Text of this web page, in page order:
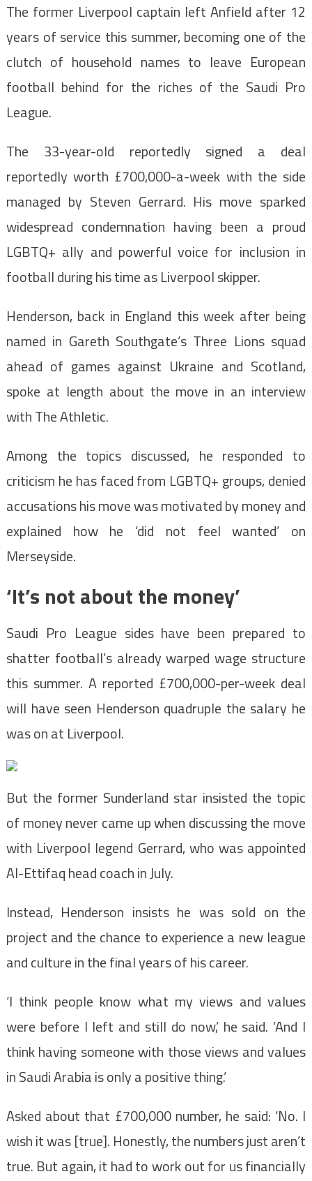
The former Liverpool captain left Anfield after 12
years of service this summer, becoming one of the
clutch of household names to leave European
football behind for the riches of the Saudi Pro
League.
The 33-year-old reportedly signed a deal
reportedly worth £700,000-a-week with the side
managed by Steven Gerrard. His move sparked
widespread condemnation having been a proud
LGBTQ+ ally and powerful voice for inclusion in
football during his time as Liverpool skipper.
Henderson, back in England this week after being
named in Gareth Southgate’s Three Lions squad
ahead of games against Ukraine and Scotland,
spoke at length about the move in an interview
with The Athletic.
Among the topics discussed, he responded to
criticism he has faced from LGBTQ+ groups, denied
accusations his move was motivated by money and
explained how he ‘did not feel wanted’ on
Merseyside.
‘It’s not about the money’
Saudi Pro League sides have been prepared to
shatter football’s already warped wage structure
this summer. A reported £700,000-per-week deal
will have seen Henderson quadruple the salary he
was on at Liverpool.
But the former Sunderland star insisted the topic
of money never came up when discussing the move
with Liverpool legend Gerrard, who was appointed
Al-Ettifaq head coach in July.
Instead, Henderson insists he was sold on the
project and the chance to experience a new league
and culture in the final years of his career.
‘I think people know what my views and values
were before I left and still do now,’ he said. ‘And I
think having someone with those views and values
in Saudi Arabia is only a positive thing.’
Asked about that £700,000 number, he said: ‘No. I
wish it was [true]. Honestly, the numbers just aren’t
true. But again, it had to work out for us financially